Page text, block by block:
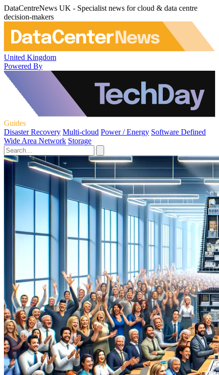
DataCentreNews UK - Specialist news for cloud & data centre
decision-makers
United Kingdom
Powered By
Guides
Disaster Recovery Multi-cloud Power / Energy Software Defined
Wide Area Network Storage